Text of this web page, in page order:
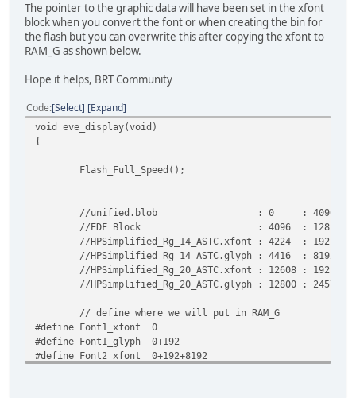
The pointer to the graphic data will have been set in the xfont
block when you convert the font or when creating the bin for
the flash but you can overwrite this after copying the xfont to
RAM_G as shown below.
Hope it helps, BRT Community
Code Select Expand
void eve_display(void)
{
Flash_Full_Speed();
//unified.blob : 0 : 4096
//EDF Block : 4096 : 128
//HPSimplified_Rg_14_ASTC.xfont : 4224 : 192
//HPSimplified_Rg_14_ASTC.glyph : 4416 : 8192
//HPSimplified_Rg_20_ASTC.xfont : 12608 : 192
//HPSimplified_Rg_20_ASTC.glyph : 12800 : 24576
// define where we will put in RAM_G
#define Font1_xfont 0
#define Font1_glyph 0+192
#define Font2_xfont 0+192+8192